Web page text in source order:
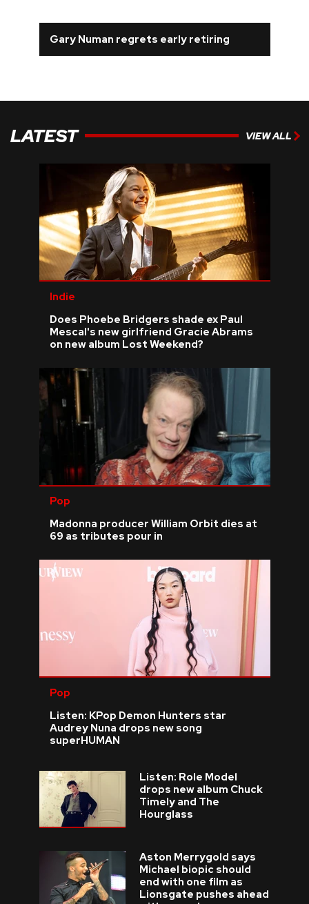
Gary Numan regrets early retiring
LATEST VIEW ALL
Indie
Does Phoebe Bridgers shade ex Paul
Mescal's new girlfriend Gracie Abrams
on new album Lost Weekend?
Pop
Madonna producer William Orbit dies at
69 as tributes pour in
Pop
Listen: KPop Demon Hunters star
Audrey Nuna drops new song
superHUMAN
Listen: Role Model
drops new album Chuck
Timely and The
Hourglass
Aston Merrygold says
Michael biopic should
end with one film as
Lionsgate pushes ahead